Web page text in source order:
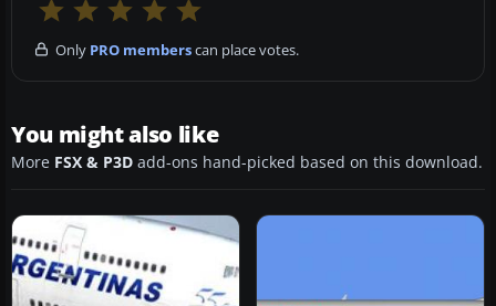
Only PRO memberscan place votes.
You might also like
More FSX & P3D add-ons hand-picked based on this download.